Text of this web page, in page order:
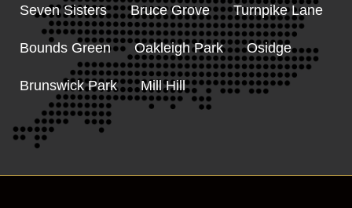
Seven Sisters Bruce Grove Turnpike Lane
Bounds Green Oakleigh Park Osidge
Brunswick Park Mill Hill